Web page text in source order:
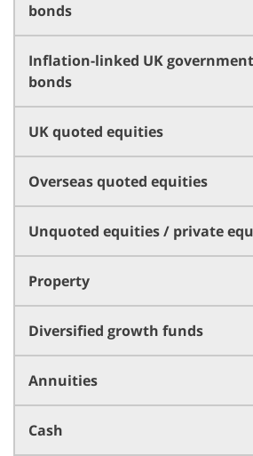
bonds
Inflation-linked UK government
bonds
UK quoted equities
Overseas quoted equities
Unquoted equities / private
Property
Diversified growth funds
Annuities
Cash